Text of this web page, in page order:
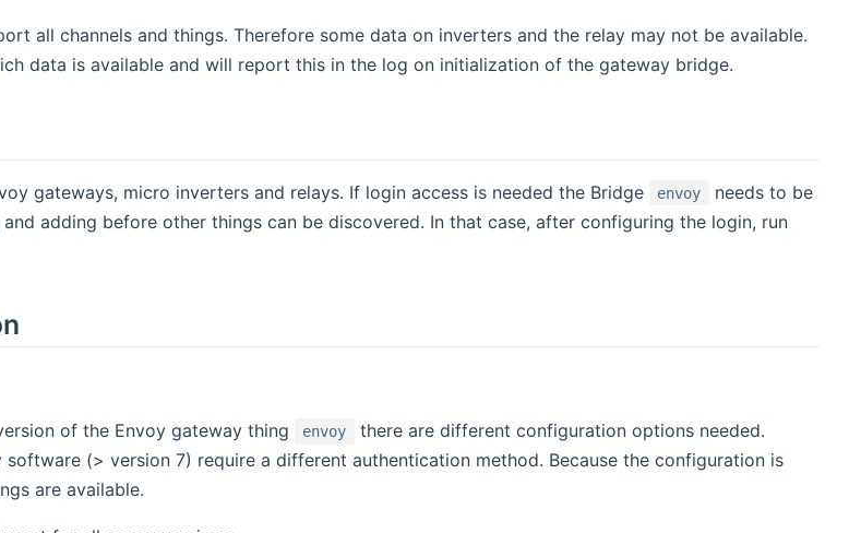
all channels and things. Therefore some data on inverters and the relay may not be available.
data is available and will report this in the log on initialization of the gateway bridge.
gateways, micro inverters and relays. If login access is needed the Bridge envoy
needs to be
adding before other things can be discovered. In that case, after configuring the login, run
of the Envoy gateway thing envoy
there are different configuration options needed.
software (> version 7) require a different authentication method. Because the configuration is
are available.